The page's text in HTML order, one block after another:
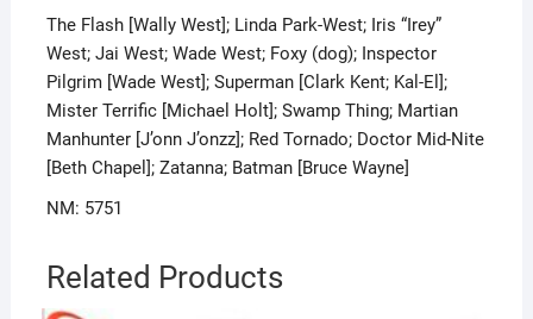
The Flash [Wally West]; Linda Park-West; Iris “Irey”
West; Jai West; Wade West; Foxy (dog); Inspector
Pilgrim [Wade West]; Superman [Clark Kent; Kal-El];
Mister Terrific [Michael Holt]; Swamp Thing; Martian
Manhunter [J’onn J’onzz]; Red Tornado; Doctor Mid-Nite
[Beth Chapel]; Zatanna; Batman [Bruce Wayne]
NM: 5751
Related Products